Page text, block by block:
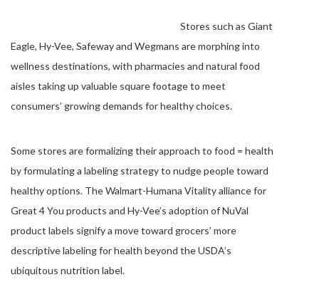
Stores such as Giant
Eagle, Hy-Vee, Safeway and Wegmans are morphing into
wellness destinations, with pharmacies and natural food
aisles taking up valuable square footage to meet
consumers’ growing demands for healthy choices.
Some stores are formalizing their approach to food = health
by formulating a labeling strategy to nudge people toward
healthy options. The Walmart-Humana Vitality alliance for
Great 4 You products and Hy-Vee’s adoption of NuVal
product labels signify a move toward grocers’ more
descriptive labeling for health beyond the USDA’s
ubiquitous nutrition label.